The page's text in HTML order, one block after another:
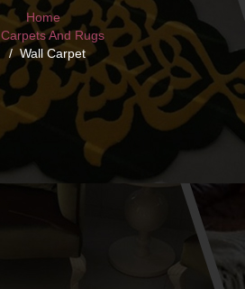
Home
Carpets And Rugs
Wall Carpet